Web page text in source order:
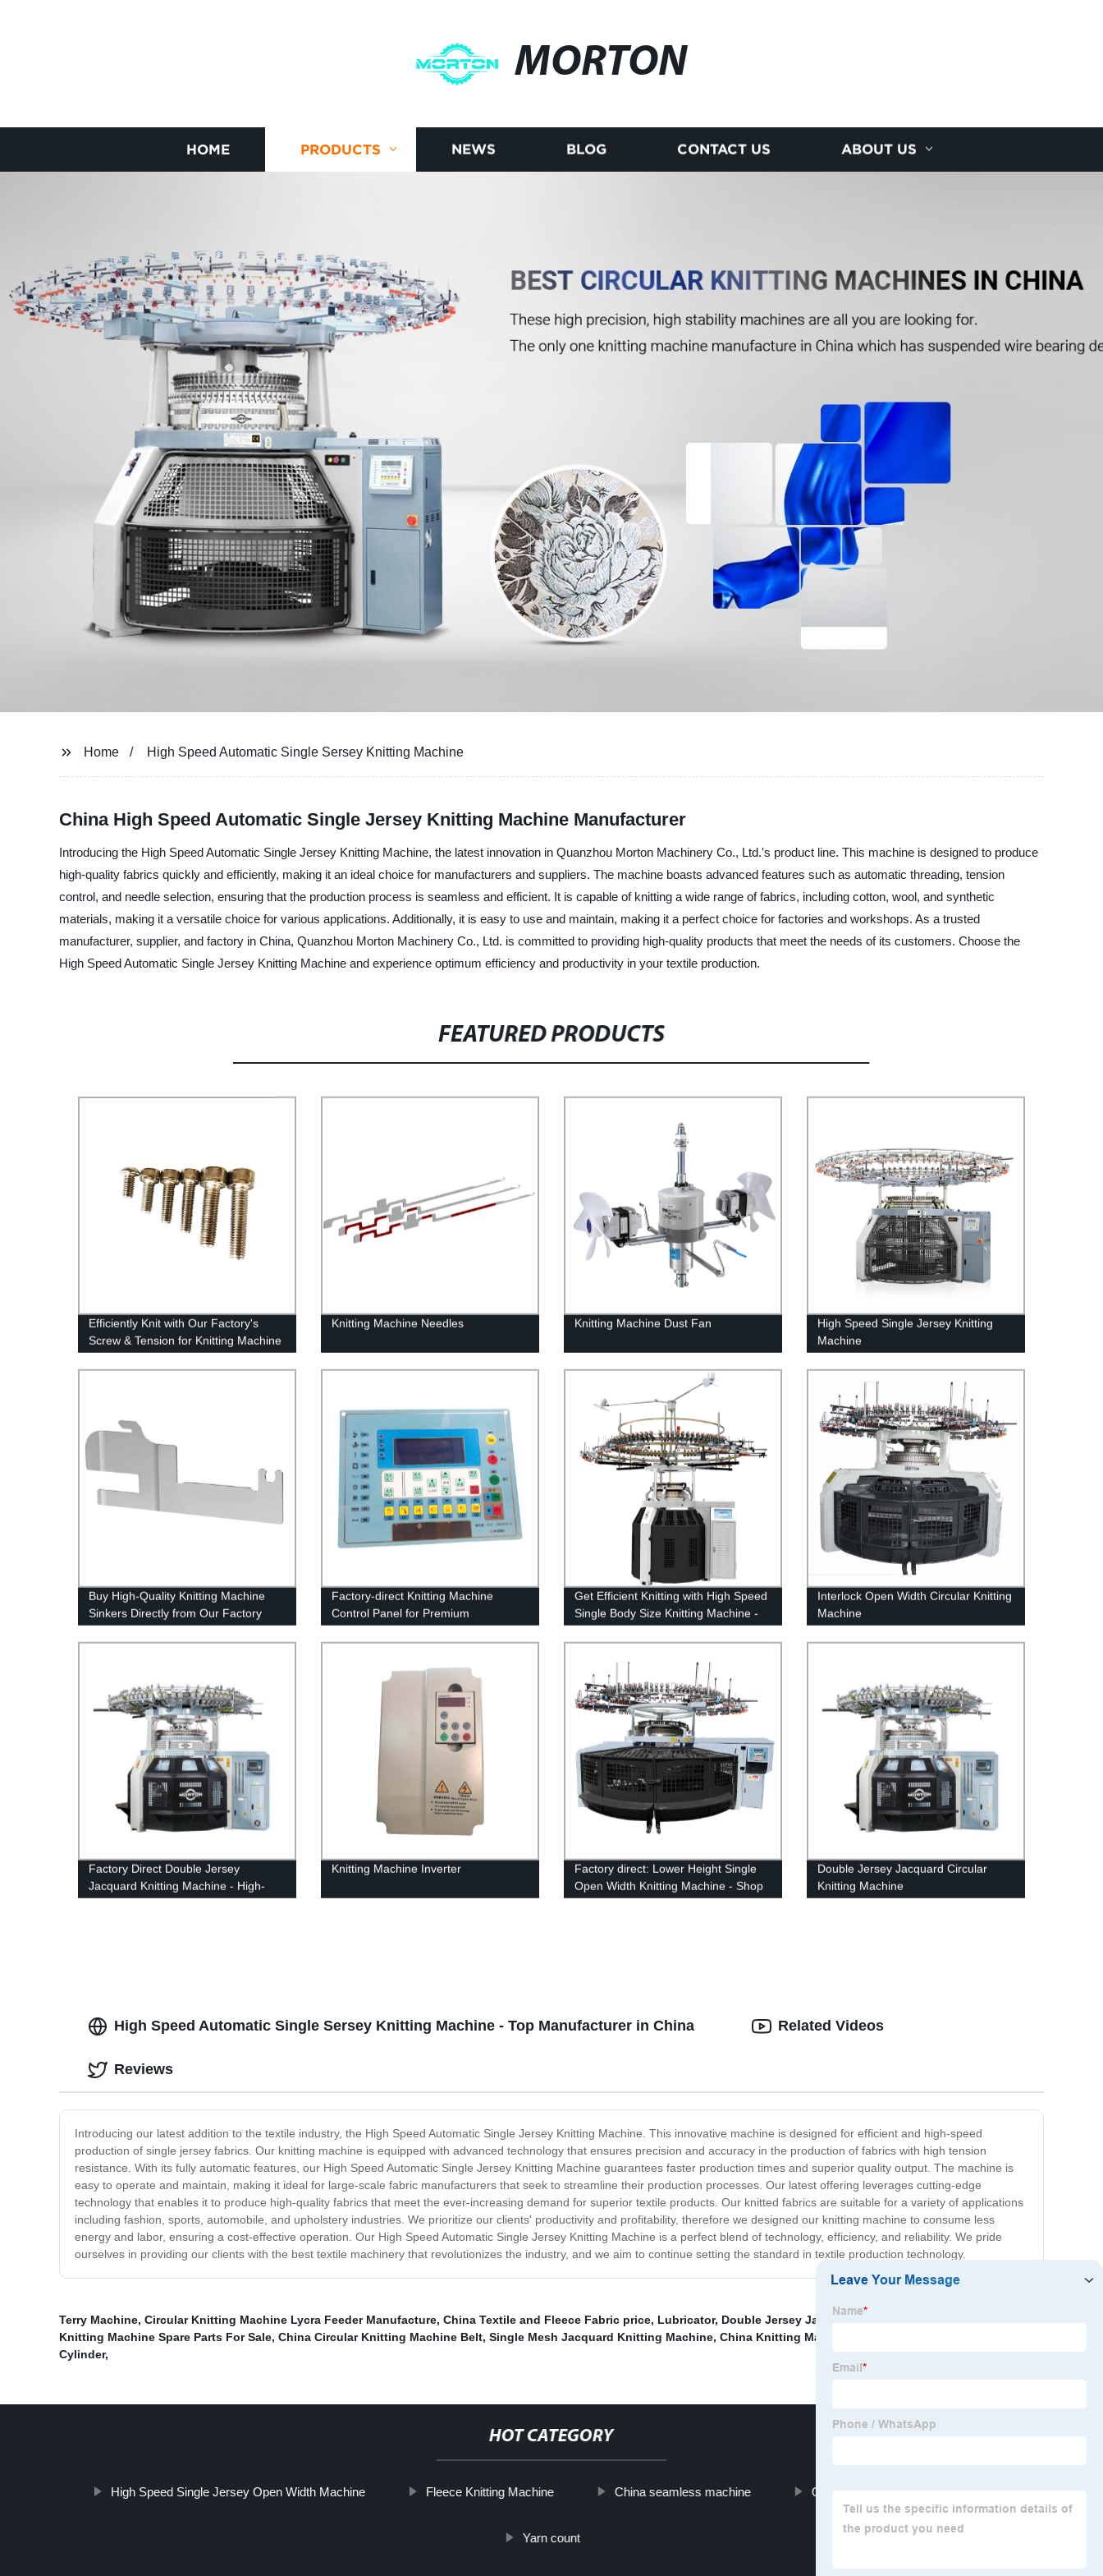
MORTON
HOME PRODUCTS NEWS BLOG CONTACT US ABOUT US
Home High Speed Automatic Single Sersey Knitting Machine
China High Speed Automatic Single Jersey Knitting Machine Manufacturer
Introducing the High Speed Automatic Single Jersey Knitting Machine, the latest innovation in Quanzhou Morton Machinery Co., Ltd.'s product line. This machine is designed to produce
high-quality fabrics quickly and efficiently, making it an ideal choice for manufacturers and suppliers. The machine boasts advanced features such as automatic threading, tension
control, and needle selection, ensuring that the production process is seamless and efficient. It is capable of knitting a wide range of fabrics, including cotton, wool, and synthetic
materials, making it a versatile choice for various applications. Additionally, it is easy to use and maintain, making it a perfect choice for factories and workshops. As a trusted
manufacturer, supplier, and factory in China, Quanzhou Morton Machinery Co., Ltd. is committed to providing high-quality products that meet the needs of its customers. Choose the
High Speed Automatic Single Jersey Knitting Machine and experience optimum efficiency and productivity in your textile production.
FEATURED PRODUCTS
Efficiently Knit with Our Factory's
Screw & Tension for Knitting Machine
Knitting Machine Needles Knitting Machine Dust Fan
High Speed Single Jersey Knitting
Machine
Buy High-Quality Knitting Machine
Sinkers Directly from Our Factory
Factory-direct Knitting Machine
Control Panel for Premium
Performance
Get Efficient Knitting with High Speed
Single Body Size Knitting Machine -
Factory Direct Prices Available!
Interlock Open Width Circular Knitting
Machine
Factory Direct Double Jersey
Jacquard Knitting Machine - High-
Quality Circular Knitting for Seamless
Knitting Machine Inverter
Factory direct: Lower Height Single
Open Width Knitting Machine - Shop
Now!
Double Jersey Jacquard Circular
Knitting Machine
High Speed Automatic Single Sersey Knitting Machine - Top Manufacturer in China
Introducing our latest addition to the textile industry, the High Speed Automatic Single Jersey Knitting Machine. This innovative machine is designed for efficient and high-speed
production of single jersey fabrics. Our knitting machine is equipped with advanced technology that ensures precision and accuracy in the production of fabrics with high tension
resistance. With its fully automatic features, our High Speed Automatic Single Jersey Knitting Machine guarantees faster production times and superior quality output. The machine is
easy to operate and maintain, making it ideal for large-scale fabric manufacturers that seek to streamline their production processes. Our latest offering leverages cutting-edge
technology that enables it to produce high-quality fabrics that meet the ever-increasing demand for superior textile products. Our knitted fabrics are suitable for a variety of applications
including fashion, sports, automobile, and upholstery industries. We prioritize our clients' productivity and profitability, therefore we designed our knitting machine to consume less
energy and labor, ensuring a cost-effective operation. Our High Speed Automatic Single Jersey Knitting Machine is a perfect blend of technology, efficiency, and reliability. We pride
ourselves in providing our clients with the best textile machinery that revolutionizes the industry, and we aim to continue setting the standard in textile production technology.
Related Videos
Reviews
Terry Machine, Circular Knitting Machine Lycra Feeder Manufacture, China Textile and Fleece Fabric price, Lubricator, Double Jersey Jacquard Circular Knitting Machine
Knitting Machine Spare Parts For Sale, China Circular Knitting Machine Belt, Single Mesh Jacquard Knitting Machine, China Knitting Machine Teeth Belt
Cylinder,
HOT CATEGORY
High Speed Single Jersey Open Width Machine Fleece Knitting Machine China seamless machine China Body Size Knitting Machine
Yarn count